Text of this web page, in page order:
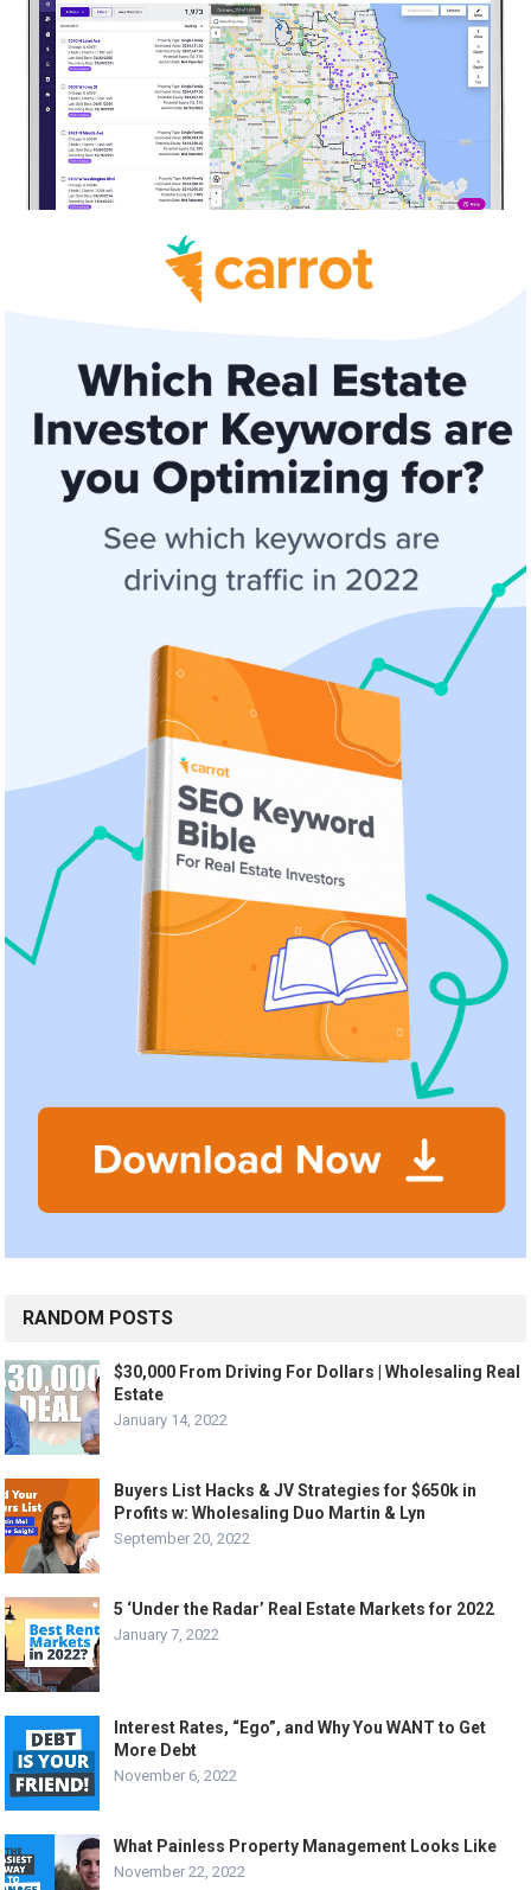
RANDOM POSTS
$30,000 From Driving For Dollars | Wholesaling Real
Estate
January 14, 2022
Buyers List Hacks & JV Strategies for $650k in
Profits w: Wholesaling Duo Martin & Lyn
September 20, 2022
5 ‘Under the Radar’ Real Estate Markets for 2022
January 7, 2022
Interest Rates, “Ego”, and Why You WANT to Get
More Debt
November 6, 2022
What Painless Property Management Looks Like
November 22, 2022